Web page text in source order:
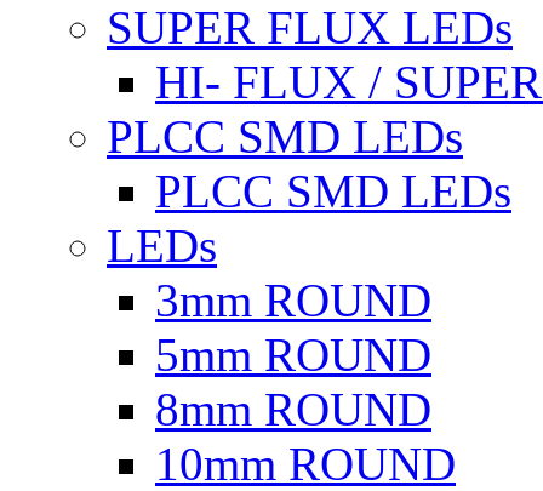
SUPER FLUX LEDs
HI- FLUX /
PLCC SMD LEDs
PLCC SMD LEDs
LEDs
3mm ROUND
5mm ROUND
8mm ROUND
10mm ROUND